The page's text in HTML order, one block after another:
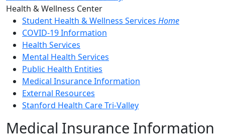
Health & Wellness CenterToggle Left Navigation
Student Health & Wellness Services Home
COVID-19 Information
Health Services
Mental Health Services
Public Health Entities
Medical Insurance Information
External Resources
Stanford Health Care Tri-Valley
Medical Insurance Information